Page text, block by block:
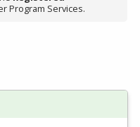
Program Services.